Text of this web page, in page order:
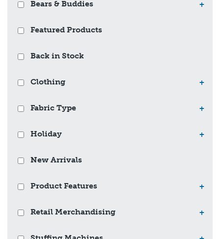
Bears & Buddies +
Featured Products
Back in Stock
Clothing +
Fabric Type +
Holiday +
New Arrivals
Product Features +
Retail Merchandising +